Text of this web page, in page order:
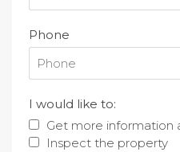
Phone
I would like to:
Get more information
Inspect the property